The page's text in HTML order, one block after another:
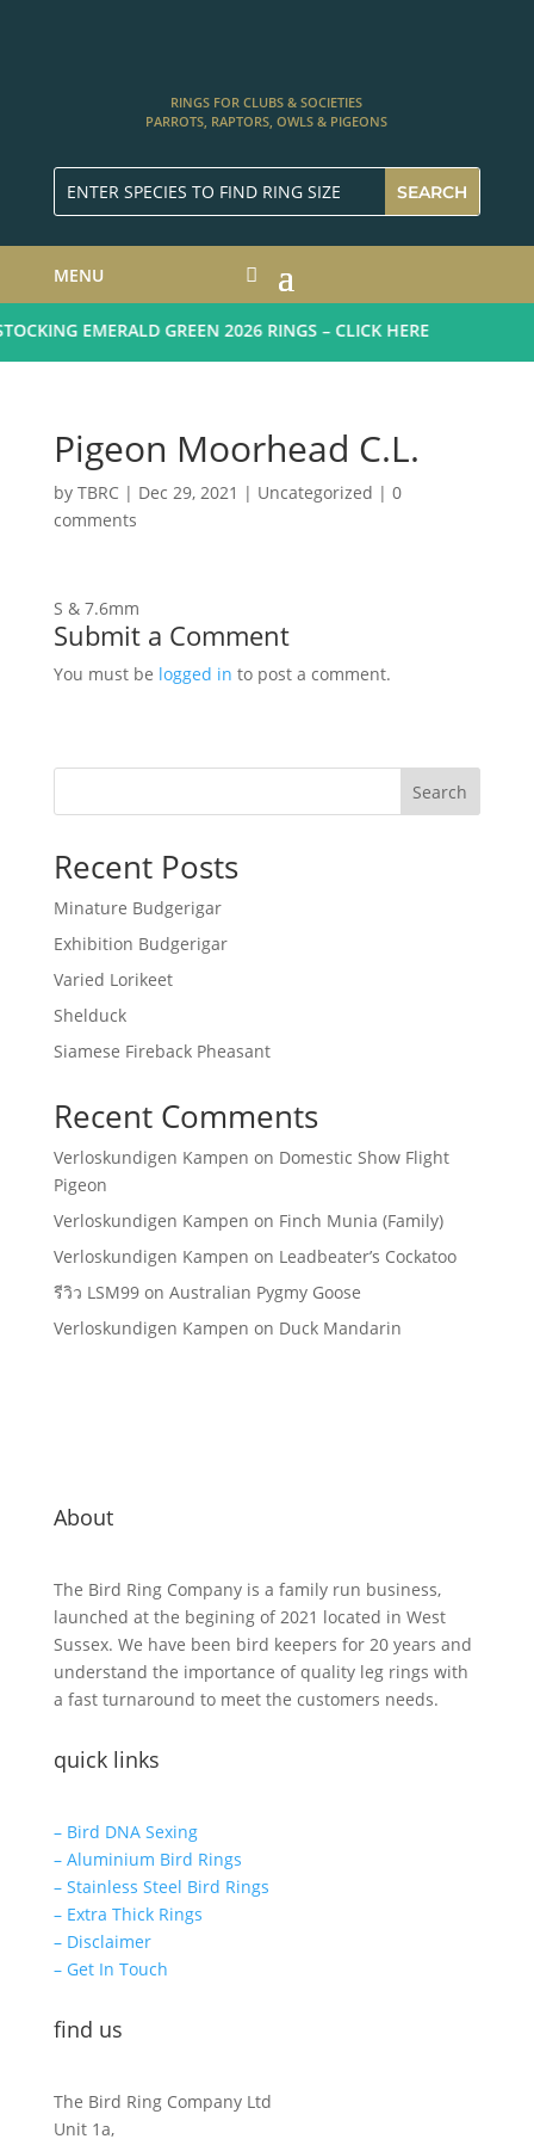
RINGS FOR CLUBS & SOCIETIES
PARROTS, RAPTORS, OWLS & PIGEONS
MENU
EMERALD GREEN 2026 RINGS – CLICK HERE
Pigeon Moorhead C.L.
by TBRC| Dec 29, 2021 | Uncategorized | 0
comments
S & 7.6mm
Submit a Comment
You must be logged in to post a comment.
Search
Recent Posts
Minature Budgerigar
Exhibition Budgerigar
Varied Lorikeet
Shelduck
Siamese Fireback Pheasant
Recent Comments
Verloskundigen Kampen on Domestic Show Flight
Pigeon
Verloskundigen Kampen on Finch Munia (Family)
Verloskundigen Kampen on Leadbeater’s Cockatoo
รีวิว LSM99on Australian Pygmy Goose
Verloskundigen Kampen on Duck Mandarin
About
The Bird Ring Company is a family run business,
launched at the begining of 2021 located in West
Sussex. We have been bird keepers for 20 years and
understand the importance of quality leg rings with
a fast turnaround to meet the customers needs.
quick links
– Bird DNA Sexing
– Aluminium Bird Rings
– Stainless Steel Bird Rings
– Extra Thick Rings
– Disclaimer
– Get In Touch
find us
The Bird Ring Company Ltd
Unit 1a,